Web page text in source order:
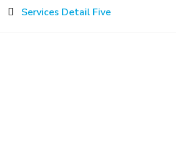
Services Detail Five